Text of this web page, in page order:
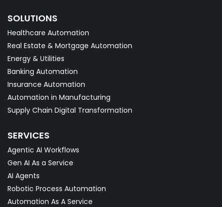
SOLUTIONS
Healthcare Automation
Real Estate & Mortgage Automation
Energy & Utilities
Banking Automation
Insurance Automation
Automation in Manufacturing
Supply Chain Digital Transformation
SERVICES
Agentic AI Workflows
Gen AI As a Service
AI Agents
Robotic Process Automation
Automation As A Service